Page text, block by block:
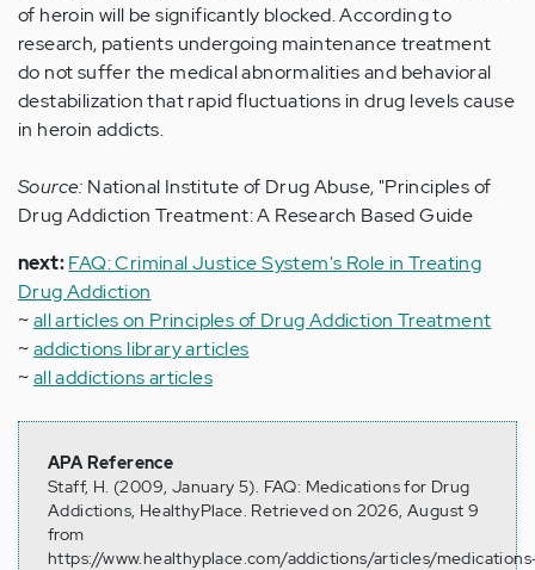
of heroin will be significantly blocked. According to
research, patients undergoing maintenance treatment
do not suffer the medical abnormalities and behavioral
destabilization that rapid fluctuations in drug levels cause
in heroin addicts.
Source: National Institute of Drug Abuse, "Principles of
Drug Addiction Treatment: A Research Based Guide
next:FAQ: Criminal Justice System's Role in Treating
Drug Addiction
~all articles on Principles of Drug Addiction Treatment
~addictions library articles
~all addictions articles
APA Reference
Staff, H. (2009, January 5). FAQ: Medications for Drug
Addictions, HealthyPlace. Retrieved on 2026, August 9
from
https://www.healthyplace.com/addictions/articles/